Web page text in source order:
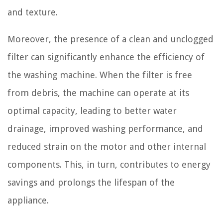
and texture.
Moreover, the presence of a clean and unclogged
filter can significantly enhance the efficiency of
the washing machine. When the filter is free
from debris, the machine can operate at its
optimal capacity, leading to better water
drainage, improved washing performance, and
reduced strain on the motor and other internal
components. This, in turn, contributes to energy
savings and prolongs the lifespan of the
appliance.